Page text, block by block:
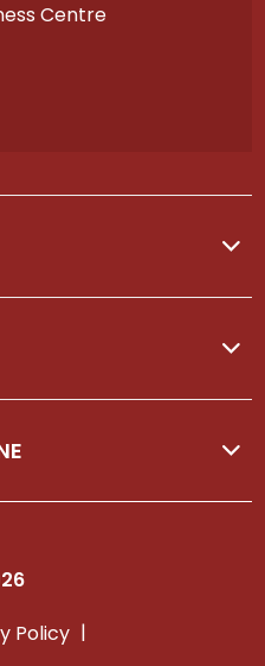
Centre
Policy |